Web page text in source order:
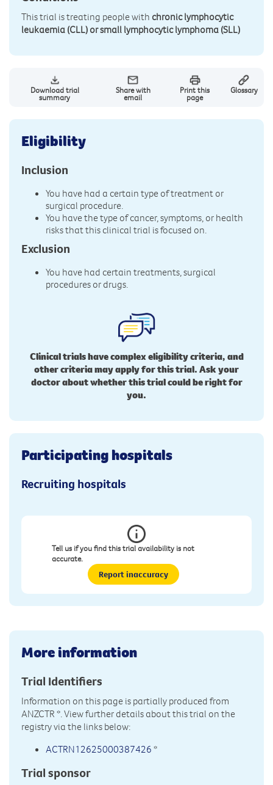
This trial is treating people with chronic lymphocytic
leukaemia (CLL) or small lymphocytic lymphoma (SLL)
Download trial
summary
Share with
email
Print this
page
Glossary
Eligibility
Inclusion
You have had a certain type of treatment or
surgical procedure.
You have the type of cancer, symptoms, or health
risks that this clinical trial is focused on.
Exclusion
You have had certain treatments, surgical
procedures or drugs.
Clinical trials have complex eligibility criteria, and
other criteria may apply for this trial. Ask your
doctor about whether this trial could be right for
you.
Participating hospitals
Recruiting hospitals
Tell us if you find this trial availability is not
accurate.
Report inaccuracy
More information
Trial Identifiers
Information on this page is partially produced from
ANZCTR *. View further details about this trial on the
registry via the links below:
ACTRN12625000387426 *
Trial sponsor